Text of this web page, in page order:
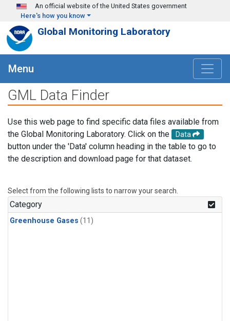
Skip to main content
An official website of the United States government
Here's how you know
Global Monitoring Laboratory
Menu
GML Data Finder
Use this web page to find specific data files available from
the Global Monitoring Laboratory. Click on the
Data
button under the 'Data' column heading in the table to go to
the description and download page for that dataset.
Select from the following lists to narrow your search.
Category
Greenhouse Gases (11)